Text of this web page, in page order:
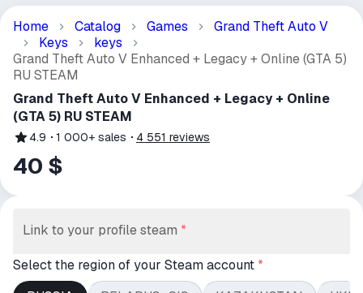
Home Catalog Games
Grand Theft Auto V
Keys
keys
Grand Theft Auto V Enhanced + Legacy + Online (GTA 5)
RU STEAM
Grand Theft Auto V Enhanced + Legacy + Online
(GTA 5) RU STEAM
4.9 1 000+ sales 4 551 reviews
40 $
Link to your profile steam *
Select the region of your Steam account *